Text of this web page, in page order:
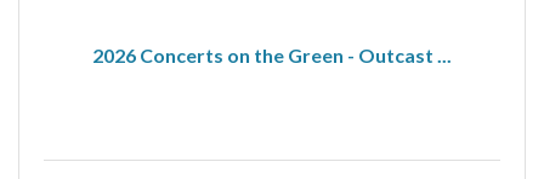
2026 Concerts on the Green - Outcast ...